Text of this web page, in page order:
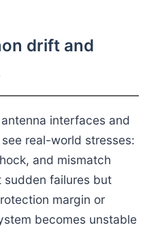
drift and
interfaces and
real-world stresses:
and mismatch
sudden failures but
margin or
becomes unstable